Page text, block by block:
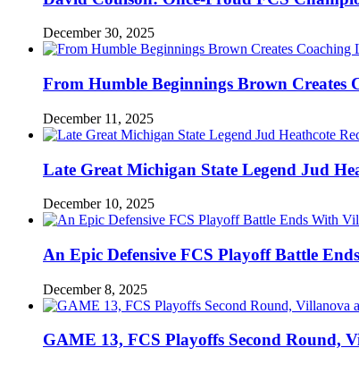
December 30, 2025
From Humble Beginnings Brown Creates
December 11, 2025
Late Great Michigan State Legend Jud
December 10, 2025
An Epic Defensive FCS Playoff Battle
December 8, 2025
GAME 13, FCS Playoffs Second Round,